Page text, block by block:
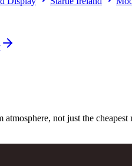
not just the cheapest